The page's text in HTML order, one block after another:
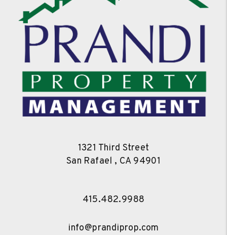
1321 Third Street
San Rafael , CA 94901
415.482.9988
info@prandiprop.com